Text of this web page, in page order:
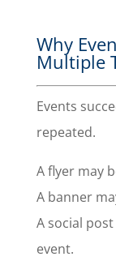
Why
Multiple
Events
repeated.
A flyer may
A banner
A social
event.